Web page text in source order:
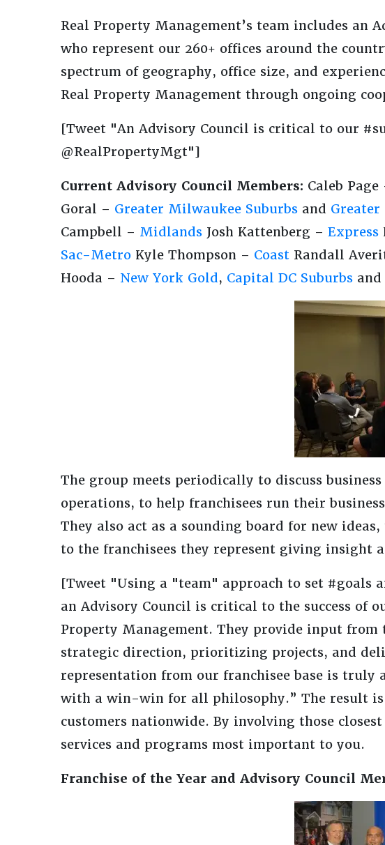
Real Property Management’s team includes an
who represent our 260+ offices around the
spectrum of geography, office size, and
Real Property Management through ongoing
[Tweet "An Advisory Council is critical to our
@RealPropertyMgt"]
Current Advisory Council Members: Caleb Page
Goral – Greater Milwaukee Suburbs and
Campbell – Midlands Josh Kattenberg – Express
Sac-Metro Kyle Thompson – Coast Randall
Hooda – New York Gold, Capital DC Suburbs and
The group meets periodically to discuss
operations, to help franchisees run their
They also act as a sounding board for new
to the franchisees they represent giving insight
[Tweet "Using a "team" approach to set #goals
an Advisory Council is critical to the success of
Property Management. They provide input
strategic direction, prioritizing projects, and
representation from our franchisee base is
with a win-win for all philosophy.” The result
customers nationwide. By involving those
services and programs most important to you.
Franchise of the Year and Advisory Council